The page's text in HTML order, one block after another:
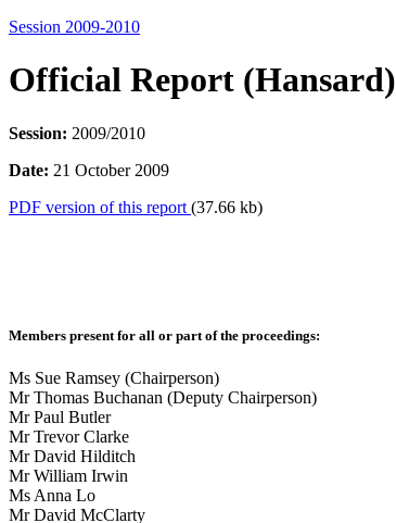
Session 2009-2010
Official Report (Hansard)
Session: 2009/2010
Date: 21 October 2009
PDF version of this report (37.66 kb)
Members present for all or part of the proceedings:
Ms Sue Ramsey (Chairperson)
Mr Thomas Buchanan (Deputy Chairperson)
Mr Paul Butler
Mr Trevor Clarke
Mr David Hilditch
Mr William Irwin
Ms Anna Lo
Mr David McClarty